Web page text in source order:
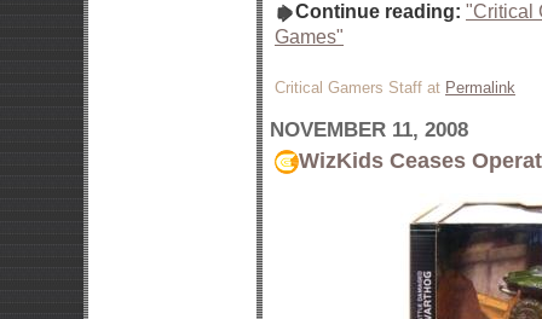
Continue reading: "Critical
Games"
Critical Gamers Staff at Permalink
NOVEMBER 11, 2008
WizKids Ceases